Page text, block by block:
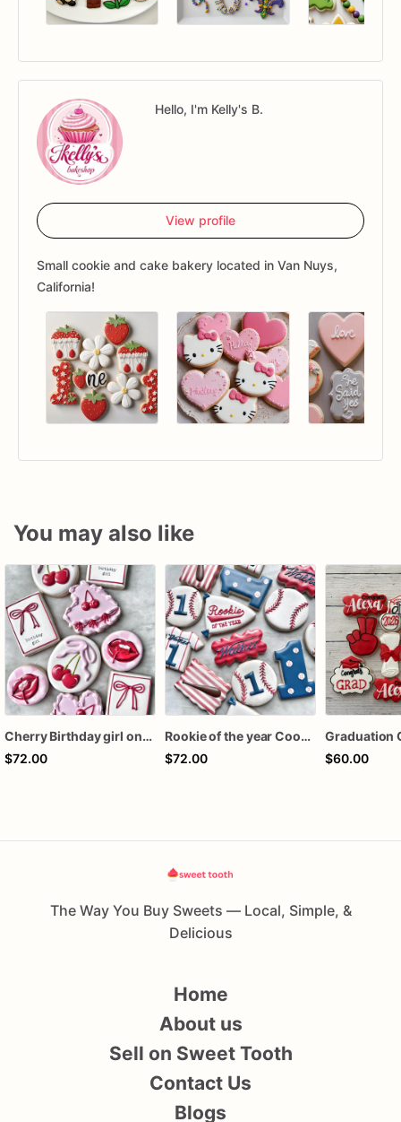
Hello, I'm Kelly's B.
View profile
Small cookie and cake bakery located in Van Nuys,
California!
You may also like
Cherry Birthday girl one dozen cookies
$72.00
Rookie of the year Cookies
$72.00
Graduation
$60.00
The Way You Buy Sweets — Local, Simple, &
Delicious
Home
About us
Sell on Sweet Tooth
Contact Us
Blogs